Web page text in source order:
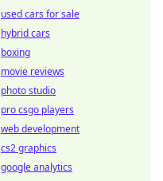
used cars for sale
hybrid cars
boxing
movie reviews
photo studio
pro csgo players
web development
cs2 graphics
google analytics